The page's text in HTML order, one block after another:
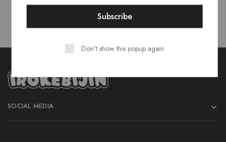
SOCIAL MEDIA
Don't show this popup again